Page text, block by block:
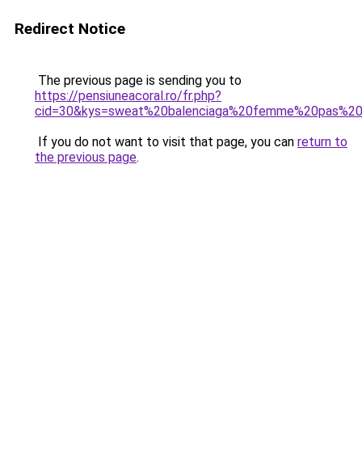
Redirect Notice
The previous page is sending you to
https://pensiuneacoral.ro/fr.php?
If you do not want to visit that page, you can return to
the previous page.